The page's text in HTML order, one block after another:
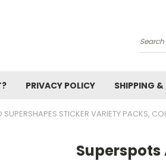
Search
PRIVACY POLICY SHIPPING &
SUPERSHAPES STICKER VARIETY PACKS,